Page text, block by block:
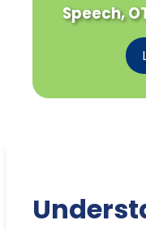
Speech,